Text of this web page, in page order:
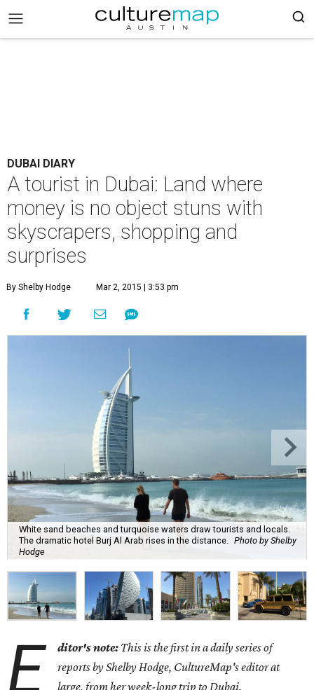
DUBAI DIARY
A tourist in Dubai: Land where
money is no object stuns with
skyscrapers, shopping and
surprises
By Shelby Hodge Mar 2, 2015 | 3:53 pm
White sand beaches and turquoise waters draw tourists and locals.
The dramatic hotel Burj Al Arab rises in the distance.
Photo by Shelby
Hodge
E ditor's note: This is the first in a daily series of
reports by Shelby Hodge, CultureMap's editor at
large, from her week-long trip to Dubai.